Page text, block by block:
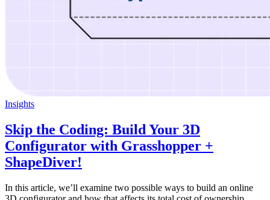
Insights
Skip the Coding: Build Your 3D
Configurator with Grasshopper +
ShapeDiver!
In this article, we’ll examine two possible ways to build an online